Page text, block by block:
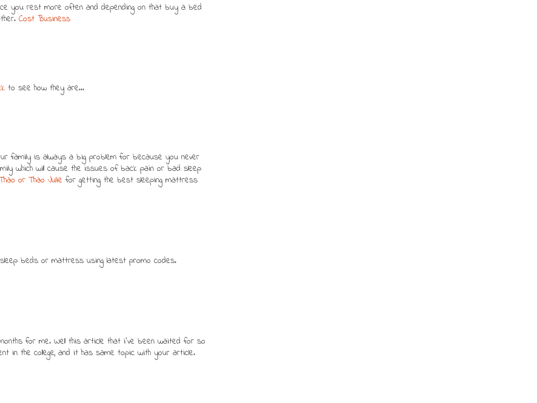
you rest more often and depending on that buy a bed
Cost Business
to see how they are...
family is always a big problem for because you never
which will cause the issues of back pain or bad sleep
or Thao Juliefor getting the best sleeping mattress
beds or mattress using latest promo codes.
for me. Well this article that i've been waited for so
in the college, and it has same topic with your article.